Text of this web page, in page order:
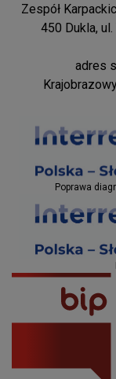
Projekty EU
Poprawa
Projekty EU
Zespół
450 Dukla,
adres
Parki